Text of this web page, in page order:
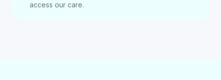
access our care.